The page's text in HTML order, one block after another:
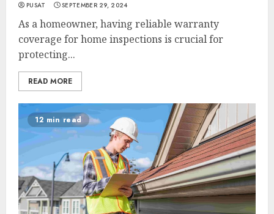
PUSAT SEPTEMBER 29, 2024
As a homeowner, having reliable warranty
coverage for home inspections is crucial for
protecting...
READ MORE
12 min read